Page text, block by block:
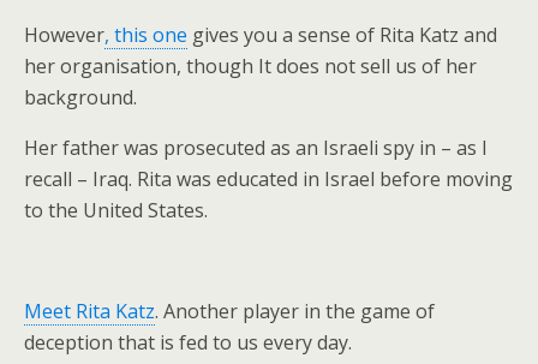
However, this one gives you a sense of Rita Katz and
her organisation, though It does not sell us of her
background.
Her father was prosecuted as an Israeli spy in – as I
recall – Iraq. Rita was educated in Israel before moving
to the United States.
Meet Rita Katz. Another player in the game of
deception that is fed to us every day.